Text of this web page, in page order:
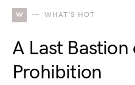
W WHAT'S HOT
A Last
Prohibition